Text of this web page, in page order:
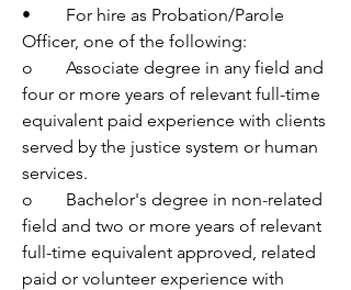
•	For hire as Probation/Parole
Officer, one of the following:
o	Associate degree in any field and
four or more years of relevant full-time
equivalent paid experience with clients
served by the justice system or human
services.
o	Bachelor's degree in non-related
field and two or more years of relevant
full-time equivalent approved, related
paid or volunteer experience with